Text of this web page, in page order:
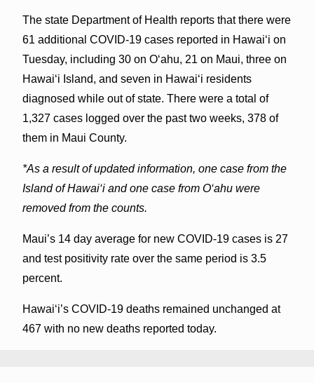
The state Department of Health reports that there were
61 additional COVID-19 cases reported in Hawai‘i on
Tuesday, including 30 on O‘ahu, 21 on Maui, three on
Hawai‘i Island, and seven in Hawai‘i residents
diagnosed while out of state. There were a total of
1,327 cases logged over the past two weeks, 378 of
them in Maui County.
*As a result of updated information, one case from the
Island of Hawai‘i and one case from O‘ahu were
removed from the counts.
Maui’s 14 day average for new COVID-19 cases is 27
and test positivity rate over the same period is 3.5
percent.
Hawai‘i’s COVID-19 deaths remained unchanged at
467 with no new deaths reported today.